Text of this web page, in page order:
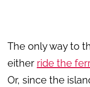
The only way to
either ride the
Or, since the